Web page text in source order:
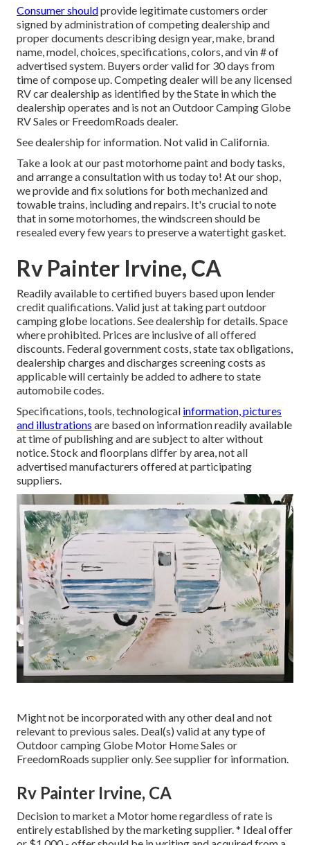
Consumer shouldprovide legitimate customers order
signed by administration of competing dealership and
proper documents describing design year, make, brand
name, model, choices, specifications, colors, and vin # of
advertised system. Buyers order valid for 30 days from
time of compose up. Competing dealer will be any licensed
RV car dealership as identified by the State in which the
dealership operates and is not an Outdoor Camping Globe
RV Sales or FreedomRoads dealer.
See dealership for information. Not valid in California.
Take a look at our past motorhome paint and body tasks,
and arrange a consultation with us today to! At our shop,
we provide and fix solutions for both mechanized and
towable trains, including and repairs. It's crucial to note
that in some motorhomes, the windscreen should be
resealed every few years to preserve a watertight gasket.
Rv Painter Irvine, CA
Readily available to certified buyers based upon lender
credit qualifications. Valid just at taking part outdoor
camping globe locations. See dealership for details. Space
where prohibited. Prices are inclusive of all offered
discounts. Federal government costs, state tax obligations,
dealership charges and discharges screening costs as
applicable will certainly be added to adhere to state
automobile codes.
Specifications, tools, technological information, pictures
and illustrations are based on information readily available
at time of publishing and are subject to alter without
notice. Stock and floorplans differ by area, not all
advertised manufacturers offered at participating
suppliers.
Might not be incorporated with any other deal and not
relevant to previous sales. Deal(s) valid at any type of
Outdoor camping Globe Motor Home Sales or
FreedomRoads supplier only. See supplier for information.
Rv Painter Irvine, CA
Decision to market a Motor home regardless of rate is
entirely established by the marketing supplier. * Ideal offer